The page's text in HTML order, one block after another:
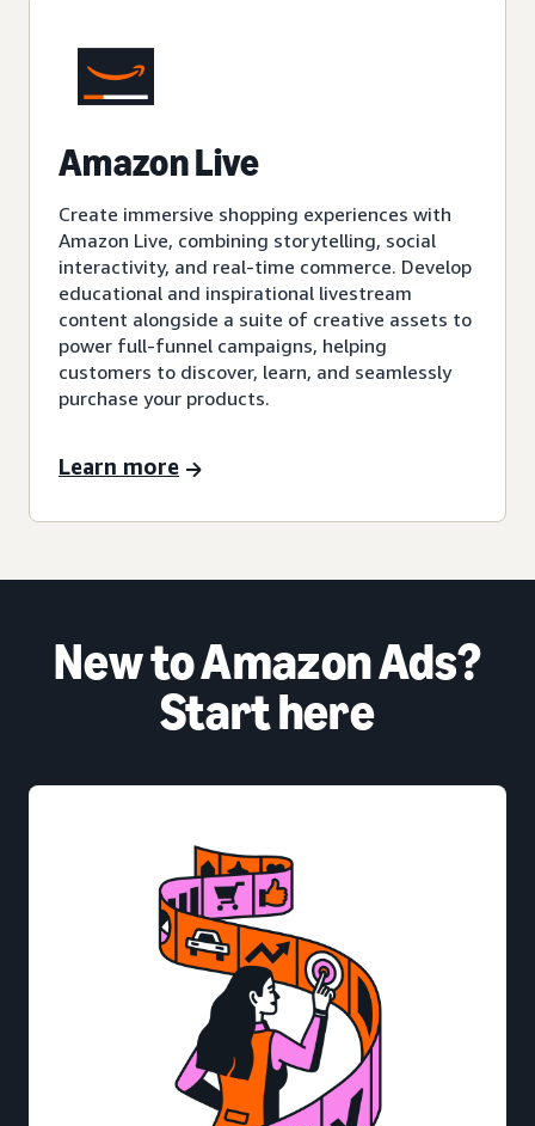
Amazon Live
Create immersive shopping experiences with
Amazon Live, combining storytelling, social
interactivity, and real-time commerce. Develop
educational and inspirational livestream
content alongside a suite of creative assets to
power full-funnel campaigns, helping
customers to discover, learn, and seamlessly
purchase your products.
Learn more
New to Amazon Ads?
Start here